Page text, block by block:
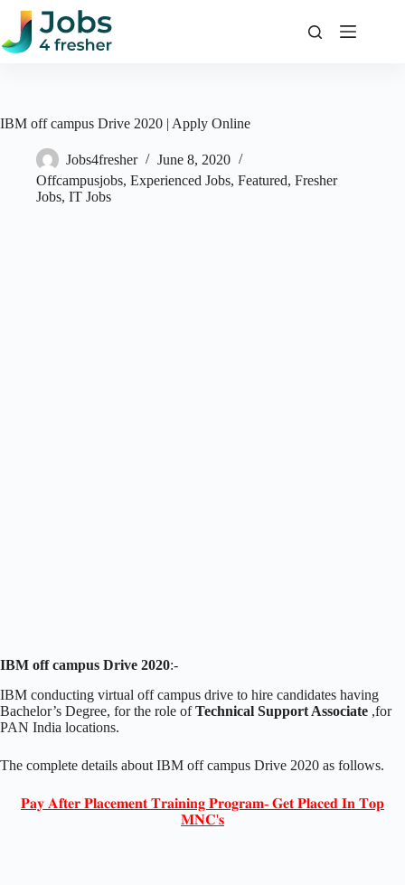
Skip
content
IBM off campus Drive 2020 | Apply Online
Jobs4fresher
June 8, 2020
Offcampusjobs, Experienced Jobs, Featured, Fresher
Jobs, IT Jobs
IBM off campus Drive 2020:-
IBM conducting virtual off campus drive to hire candidates having
Bachelor’s Degree, for the role ofTechnical Support Associate ,for
PAN India locations.
The complete details about IBM off campus Drive 2020 as follows.
𝐏𝐚𝐲 𝐀𝐟𝐭𝐞𝐫 𝐏𝐥𝐚𝐜𝐞𝐦𝐞𝐧𝐭 𝐓𝐫𝐚𝐢𝐧𝐢𝐧𝐠 𝐏𝐫𝐨𝐠𝐫𝐚𝐦- 𝐆𝐞𝐭 𝐏𝐥𝐚𝐜𝐞𝐝 𝐈𝐧 𝐓𝐨𝐩
𝐌𝐍𝐂'𝐬